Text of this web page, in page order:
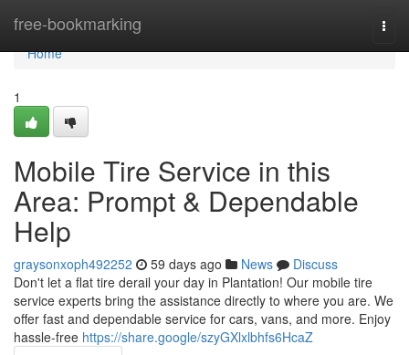
free-bookmarking
Home
Home
1
Mobile Tire Service in this
Area: Prompt & Dependable
Help
graysonxoph492252 59 days ago News
Discuss
Don't let a flat tire derail your day in Plantation! Our mobile tire
service experts bring the assistance directly to where you are. We
offer fast and dependable service for cars, vans, and more. Enjoy
hassle-free https://share.google/szyGXlxlbhfs6HcaZ